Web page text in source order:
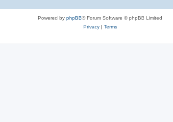
Powered by phpBB® Forum Software © phpBB Limited
Privacy| Terms